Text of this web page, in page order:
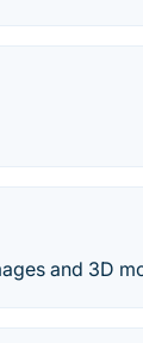
and 3D